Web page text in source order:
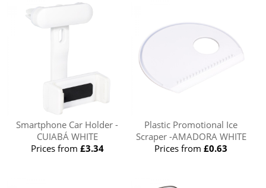
Smartphone Car Holder -
CUIABÁ WHITE
Prices from £3.34
Plastic Promotional Ice
Scraper -AMADORA WHITE
Prices from£0.63